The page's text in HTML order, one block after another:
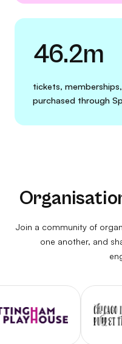
46.2m
tickets,
purchased through
Join a community of
one another, and